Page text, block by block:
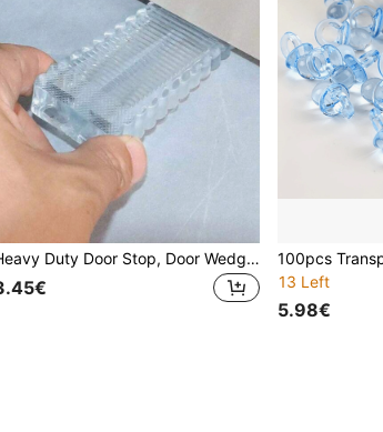
Heavy Duty Door Stop, Door Wedge, Door Jamb, Suitable For Home And Office
13 Left
5.98€